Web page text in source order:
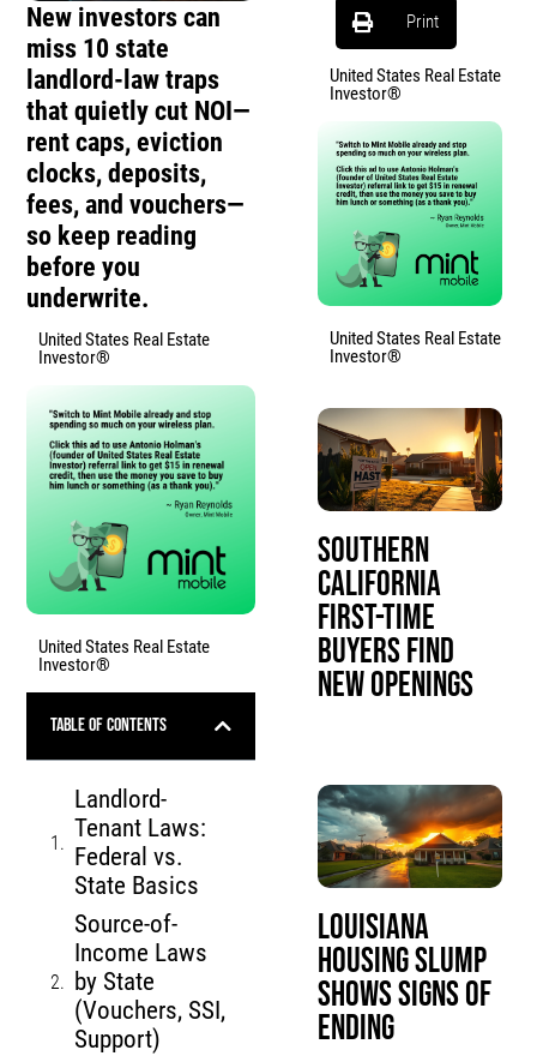
New investors can
miss 10 state
landlord-law traps
that quietly cut NOI—
rent caps, eviction
clocks, deposits,
fees, and vouchers—
so keep reading
before you
underwrite.
United States Real Estate
Investor®
United States Real Estate
Investor®
Table of Contents
Landlord-
Tenant Laws:
Federal vs.
State Basics
Source-of-
Income Laws
by State
(Vouchers, SSI,
Support)
Print
United States Real Estate
Investor®
United States Real Estate
Investor®
Southern
California
First-Time
Buyers Find
New Openings
Louisiana
Housing Slump
Shows Signs of
Ending